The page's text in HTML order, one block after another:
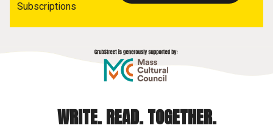
Subscriptions
WRITE. READ. TOGETHER.